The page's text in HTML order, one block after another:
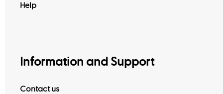
Help
Information and Support
Contact us